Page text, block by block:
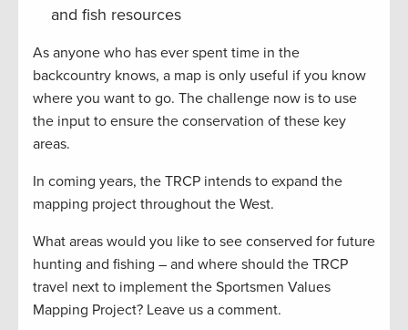
and fish resources
As anyone who has ever spent time in the
backcountry knows, a map is only useful if you know
where you want to go. The challenge now is to use
the input to ensure the conservation of these key
areas.
In coming years, the TRCP intends to expand the
mapping project throughout the West.
What areas would you like to see conserved for future
hunting and fishing – and where should the TRCP
travel next to implement the Sportsmen Values
Mapping Project? Leave us a comment.